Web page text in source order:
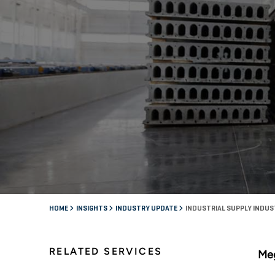
HOME INSIGHTS INDUSTRY UPDATE INDUSTRIAL SUPPLY
RELATED SERVICES